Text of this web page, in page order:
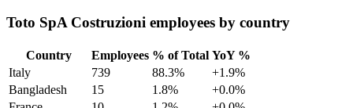
Toto SpA Costruzioni employees by country
Country Employees % of Total YoY %
Italy
739 88.3%
+1.9%
Bangladesh
15 1.8%
+0.0%